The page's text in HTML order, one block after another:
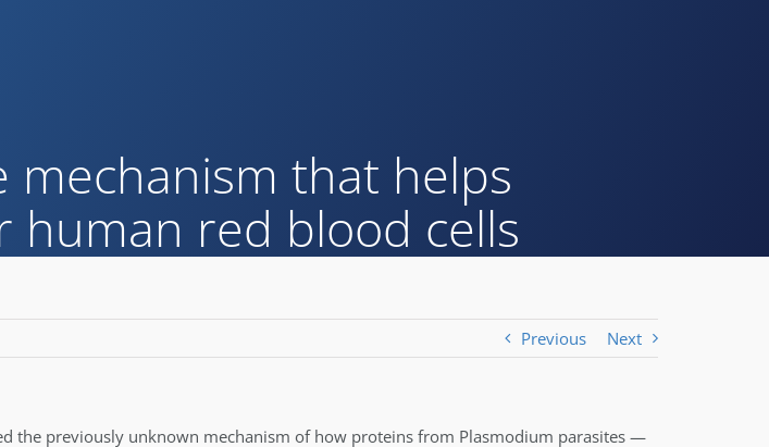
mechanism that helps
human red blood cells
Previous Next
the previously unknown mechanism of how proteins from Plasmodium parasites —